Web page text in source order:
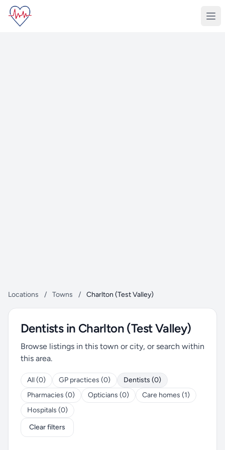
Locations / Towns / Charlton (Test Valley)
Dentists in Charlton (Test Valley)
Browse listings in this town or city, or search within
this area.
All (0) GP practices (0)
Dentists (0)
Pharmacies (0)
Opticians (0)
Care homes (1)
Hospitals (0)
Clear filters